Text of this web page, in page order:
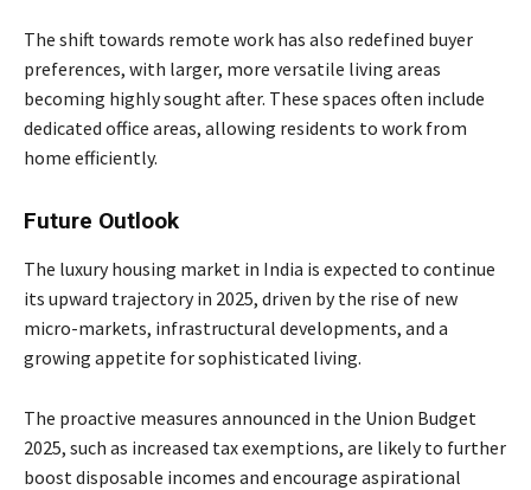
The shift towards remote work has also redefined buyer
preferences, with larger, more versatile living areas
becoming highly sought after. These spaces often include
dedicated office areas, allowing residents to work from
home efficiently.
Future Outlook
The luxury housing market in India is expected to continue
its upward trajectory in 2025, driven by the rise of new
micro-markets, infrastructural developments, and a
growing appetite for sophisticated living.
The proactive measures announced in the Union Budget
2025, such as increased tax exemptions, are likely to further
boost disposable incomes and encourage aspirational